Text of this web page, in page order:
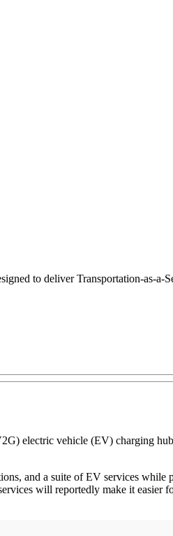
to deliver Transportation-as-a-
electric vehicle (EV) charging
and a suite of EV services
will reportedly make it